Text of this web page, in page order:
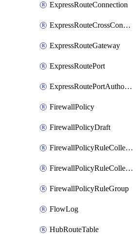
ExpressRouteConnection
ExpressRouteCrossConnectionPeering
ExpressRouteGateway
ExpressRoutePort
ExpressRoutePortAuthorization
FirewallPolicy
FirewallPolicyDraft
FirewallPolicyRuleCollectionGroup
FirewallPolicyRuleCollectionGroupDraft
FirewallPolicyRuleGroup
FlowLog
HubRouteTable